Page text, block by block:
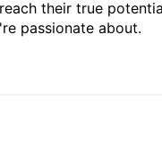
their true
passionate about.